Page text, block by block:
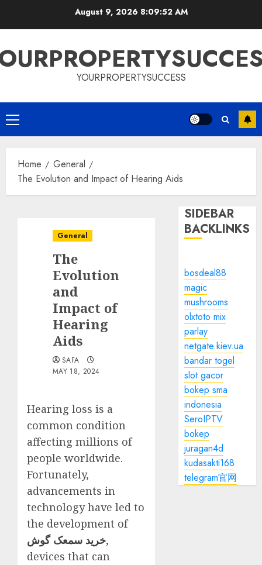
August 9, 2026 8:09:53 AM
YOURPROPERTYSUCCESS
Primary
Menu
Home
General
The Evolution and Impact of Hearing Aids
General
The
Evolution
and
Impact of
Hearing
Aids
SAFA
MAY 18, 2024
Hearing loss is a
common condition
affecting millions of
people worldwide.
Fortunately,
advancements in
technology have led to
the development of
خرید سمعک گوش,
devices that can
SIDEBAR
BACKLINKS
bosdeal88
magic
mushrooms
olxtoto mix
parlay
netgate.kiev.ua
bandar togel
slot gacor
bokep sma
indonesia
SeroIPTV
bokep
juragan4d
kudasakti168
telegram官网